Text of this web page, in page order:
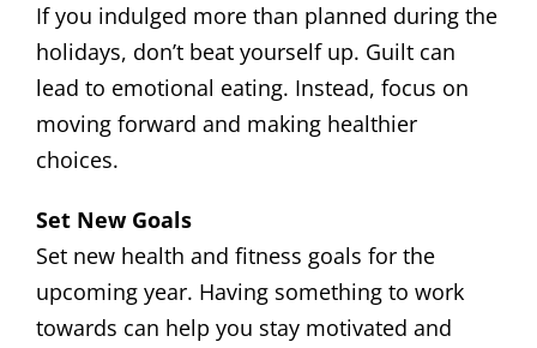
If you indulged more than planned during the
holidays, don’t beat yourself up. Guilt can
lead to emotional eating. Instead, focus on
moving forward and making healthier
choices.
Set New Goals
Set new health and fitness goals for the
upcoming year. Having something to work
towards can help you stay motivated and